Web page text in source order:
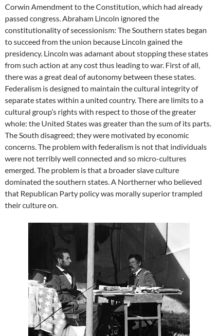
Corwin Amendment to the Constitution, which had already
passed congress. Abraham Lincoln ignored the
constitutionality of secessionism: The Southern states began
to succeed from the union because Lincoln gained the
presidency. Lincoln was adamant about stopping these states
from such action at any cost thus leading to war. First of all,
there was a great deal of autonomy between these states.
Federalism is designed to maintain the cultural integrity of
separate states within a united country. There are limits to a
cultural group’s rights with respect to those of the greater
whole: the United States was greater than the sum of its parts.
The South disagreed; they were motivated by economic
concerns. The problem with federalism is not that individuals
were not terribly well connected and so micro-cultures
emerged. The problem is that a broader slave culture
dominated the southern states. A Northerner who believed
that Republican Party policy was morally superior trampled
their culture on.